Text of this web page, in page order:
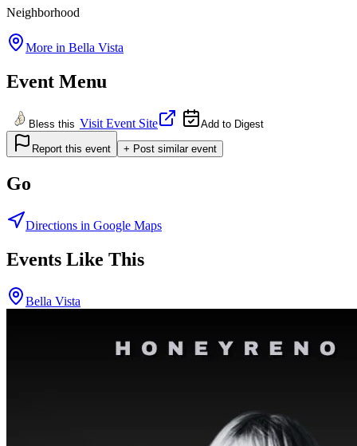
Neighborhood
More in Bella Vista
Event Menu
Bless this Visit Event Site Add to Digest
Report this event + Post similar event
Go
Directions in Google Maps
Events Like This
Bella Vista